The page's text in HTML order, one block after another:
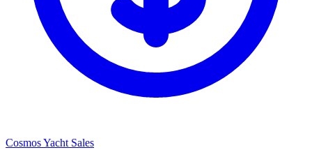
Cosmos Yacht Sales